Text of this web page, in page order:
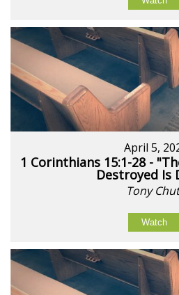
April 5,
1 Corinthians 15:1-28 -
Destroyed Is
Tony
Watch